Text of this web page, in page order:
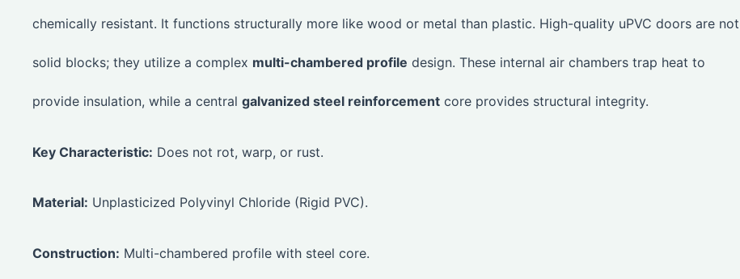
chemically resistant. It functions structurally more like wood or metal than plastic. High-quality uPVC doors are not
solid blocks; they utilize a complex multi-chambered profile design. These internal air chambers trap heat to
provide insulation, while a central galvanized steel reinforcement core provides structural integrity.
Key Characteristic: Does not rot, warp, or rust.
Material: Unplasticized Polyvinyl Chloride (Rigid PVC).
Construction: Multi-chambered profile with steel core.